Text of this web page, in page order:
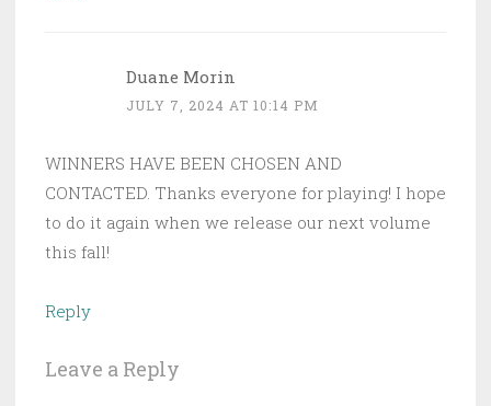
Duane Morin
JULY 7, 2024 AT 10:14 PM
WINNERS HAVE BEEN CHOSEN AND
CONTACTED. Thanks everyone for playing! I hope
to do it again when we release our next volume
this fall!
Reply
Leave a Reply